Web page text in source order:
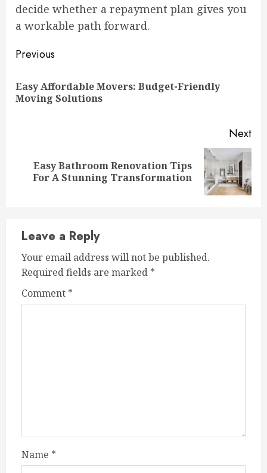
decide whether a repayment plan gives you
a workable path forward.
Continue
Reading
Previous
Easy Affordable Movers: Budget-Friendly
Moving Solutions
Next
Next
post:
Easy Bathroom Renovation Tips
For A Stunning Transformation
Leave a Reply
Your email address will not be published.
Required fields are marked *
Comment *
Name *